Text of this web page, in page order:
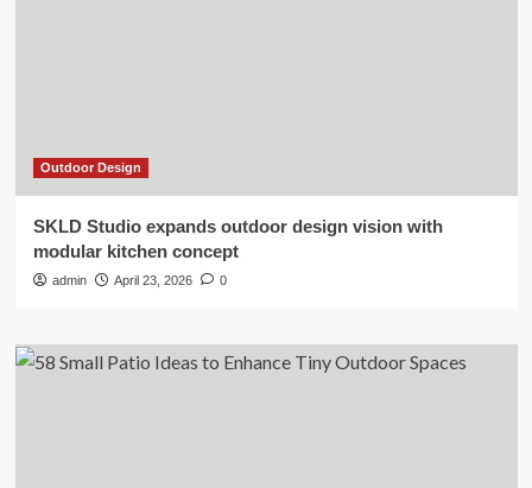
Outdoor Design
SKLD Studio expands outdoor design vision with
modular kitchen concept
admin April 23, 2026 0